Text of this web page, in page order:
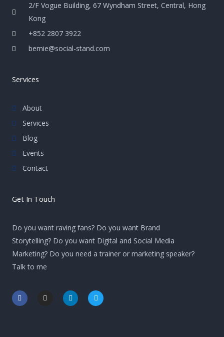
2/F Vogue Building, 67 Wyndham Street, Central, Hong
Kong
+852 2807 3922
bernie@social-stand.com
Services
About
Services
Blog
Events
Contact
Get In Touch
Do you want raving fans? Do you want Brand
Storytelling? Do you want Digital and Social Media
Marketing? Do you need a trainer or marketing speaker?
Talk to me
F
a
c
I
n
L
i
n
T
w
i